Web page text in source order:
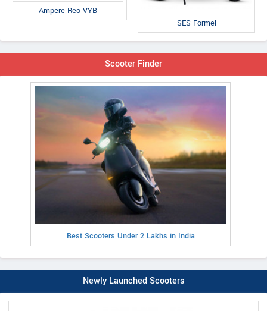
Ampere Reo VYB
SES Formel
Scooter Finder
Best Scooters Under 2 Lakhs in India
Newly Launched Scooters